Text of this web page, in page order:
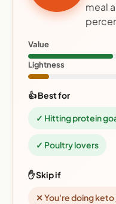
meal
Value
Lightness
👍 Best for
✓ Hitting protein
✓ Poultry lovers
✋ Skip if
✕ You're doing